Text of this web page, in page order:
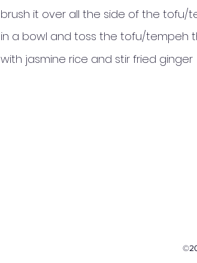
brush it over all the side of the tofu/
in a bowl and toss the tofu/tempeh
with jasmine rice and stir fried